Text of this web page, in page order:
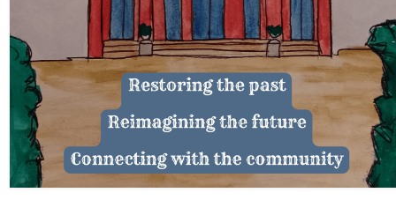
CONTACT
CONTACT US
DONATE
FACEBOOK